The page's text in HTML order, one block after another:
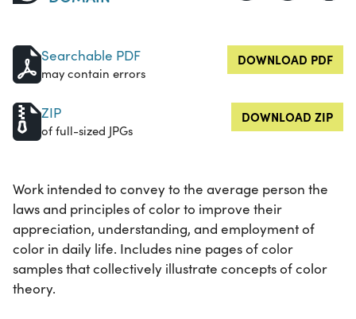
Searchable PDF
may contain errors
DOWNLOAD PDF
ZIP
of full-sized JPGs
DOWNLOAD ZIP
Work intended to convey to the average person the
laws and principles of color to improve their
appreciation, understanding, and employment of
color in daily life. Includes nine pages of color
samples that collectively illustrate concepts of color
theory.